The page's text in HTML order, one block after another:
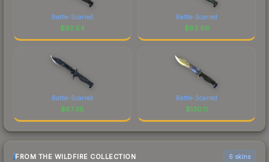
Battle-Scarred
$92.54
Battle-Scarred
$63.66
Battle-Scarred
$67.38
Battle-Scarred
$130.11
FROM THE WILDFIRE COLLECTION 6 skins